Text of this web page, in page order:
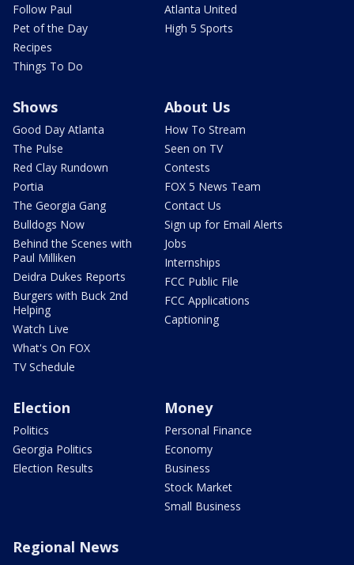
Follow Paul
Pet of the Day
Recipes
Things To Do
Atlanta United
High 5 Sports
Shows
Good Day Atlanta
The Pulse
Red Clay Rundown
Portia
The Georgia Gang
Bulldogs Now
Behind the Scenes with
Paul Milliken
Deidra Dukes Reports
Burgers with Buck 2nd
Helping
Watch Live
What's On FOX
TV Schedule
About Us
How To Stream
Seen on TV
Contests
FOX 5 News Team
Contact Us
Sign up for Email Alerts
Jobs
Internships
FCC Public File
FCC Applications
Captioning
Election
Politics
Georgia Politics
Election Results
Money
Personal Finance
Economy
Business
Stock Market
Small Business
Regional News